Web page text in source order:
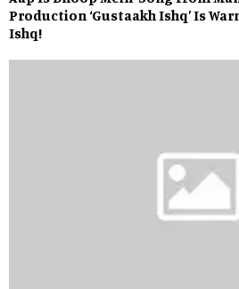
Production ‘Gustaakh Ishq’ Is
Ishq!